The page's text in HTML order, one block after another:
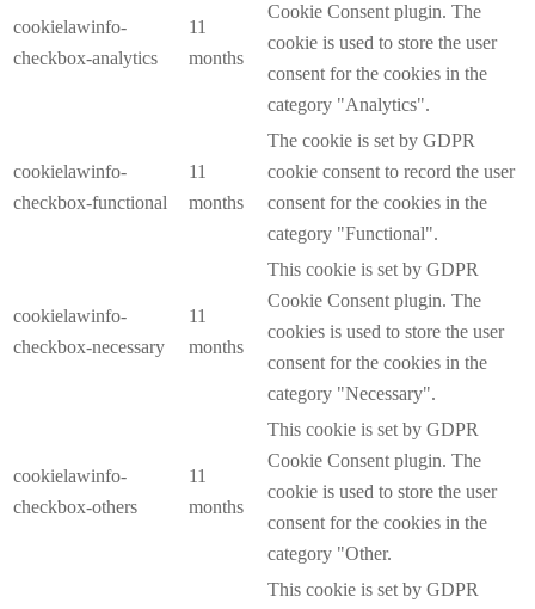
cookielawinfo-
checkbox-analytics
11
months
Cookie Consent plugin. The
cookie is used to store the user
consent for the cookies in the
category "Analytics".
cookielawinfo-
checkbox-functional
11
months
The cookie is set by GDPR
cookie consent to record the user
consent for the cookies in the
category "Functional".
cookielawinfo-
checkbox-necessary
11
months
This cookie is set by GDPR
Cookie Consent plugin. The
cookies is used to store the user
consent for the cookies in the
category "Necessary".
cookielawinfo-
checkbox-others
11
months
This cookie is set by GDPR
Cookie Consent plugin. The
cookie is used to store the user
consent for the cookies in the
category "Other.
This cookie is set by GDPR